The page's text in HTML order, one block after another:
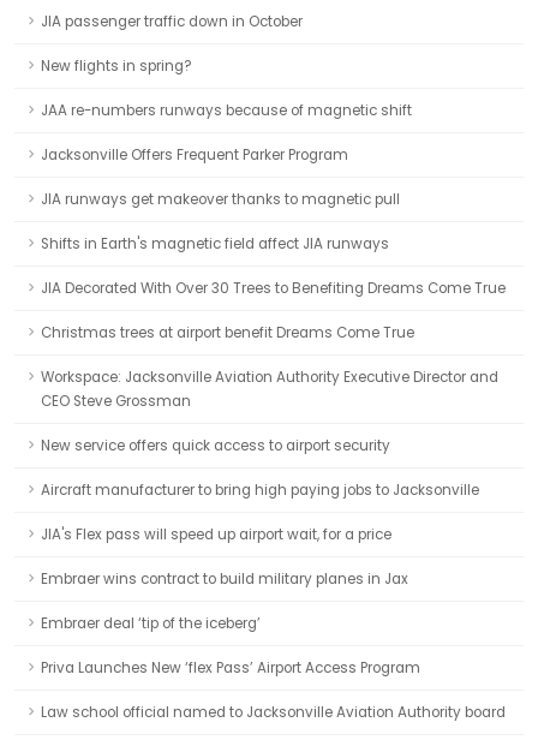
JIA passenger traffic down in October
New flights in spring?
JAA re-numbers runways because of magnetic shift
Jacksonville Offers Frequent Parker Program
JIA runways get makeover thanks to magnetic pull
Shifts in Earth's magnetic field affect JIA runways
JIA Decorated With Over 30 Trees to Benefiting Dreams Come True
Christmas trees at airport benefit Dreams Come True
Workspace: Jacksonville Aviation Authority Executive Director and
CEO Steve Grossman
New service offers quick access to airport security
Aircraft manufacturer to bring high paying jobs to Jacksonville
JIA's Flex pass will speed up airport wait, for a price
Embraer wins contract to build military planes in Jax
Embraer deal ‘tip of the iceberg’
Priva Launches New ‘flex Pass’ Airport Access Program
Law school official named to Jacksonville Aviation Authority board